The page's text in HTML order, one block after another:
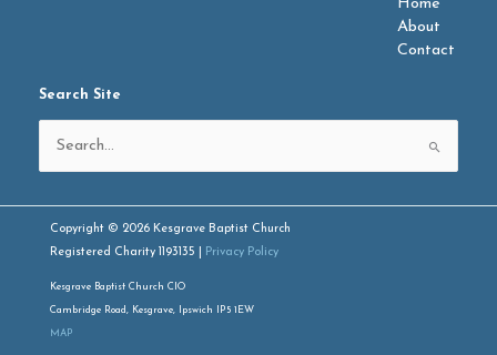
Home
About
Contact
Search Site
Search
for:
Copyright © 2026 Kesgrave Baptist Church
Registered Charity 1193135 |
Privacy Policy
Kesgrave Baptist Church CIO
Cambridge Road, Kesgrave, Ipswich IP5 1EW
MAP